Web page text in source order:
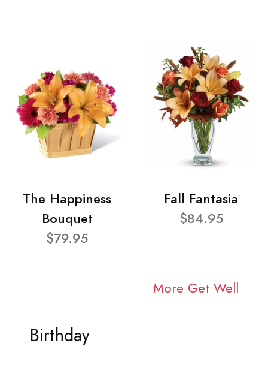
The Happiness
Bouquet
$79.95
Fall Fantasia
$84.95
More Get Well
Birthday